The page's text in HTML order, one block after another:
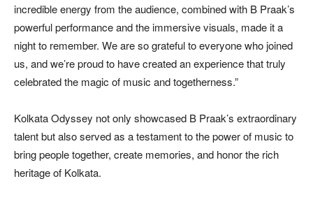
incredible energy from the audience, combined with B Praak’s
powerful performance and the immersive visuals, made it a
night to remember. We are so grateful to everyone who joined
us, and we’re proud to have created an experience that truly
celebrated the magic of music and togetherness.”
Kolkata Odyssey not only showcased B Praak’s extraordinary
talent but also served as a testament to the power of music to
bring people together, create memories, and honor the rich
heritage of Kolkata.